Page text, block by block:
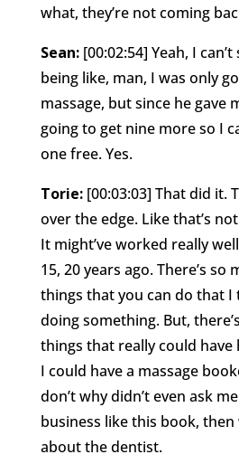
what, they’re not coming
Sean: [00:02:54] Yeah, I
being like, man, I was only
massage, but since he gave
going to get nine more so I
one free. Yes.
Torie: [00:03:03] That did it.
over the edge. Like that’s
It might’ve worked really
15, 20 years ago. There’s so
things that you can do that I
doing something. But,
things that really could have
I could have a massage
don’t why didn’t even ask
business like this book,
about the dentist.